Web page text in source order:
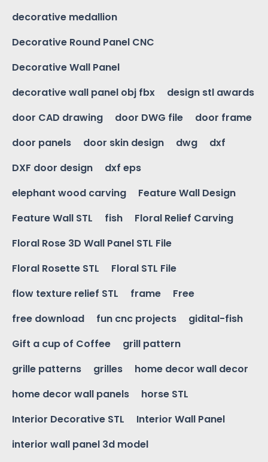
decorative medallion
Decorative Round Panel CNC
Decorative Wall Panel
decorative wall panel obj fbx
design stl awards
door CAD drawing
door DWG file
door frame
door panels
door skin design dwg
dxf
DXF door design
dxf eps
elephant wood carving
Feature Wall Design
Feature Wall STL
fish
Floral Relief Carving
Floral Rose 3D Wall Panel STL File
Floral Rosette STL
Floral STL File
flow texture relief STL
frame
Free
free download
fun cnc projects
gidital-fish
Gift a cup of Coffee
grill pattern
grille patterns
grilles
home decor wall decor
home decor wall panels
horse STL
Interior Decorative STL
Interior Wall Panel
interior wall panel 3d model